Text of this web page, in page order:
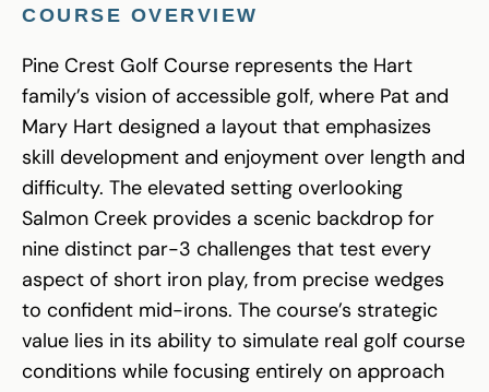
COURSE OVERVIEW
Pine Crest Golf Course represents the Hart
family’s vision of accessible golf, where Pat and
Mary Hart designed a layout that emphasizes
skill development and enjoyment over length and
difficulty. The elevated setting overlooking
Salmon Creek provides a scenic backdrop for
nine distinct par-3 challenges that test every
aspect of short iron play, from precise wedges
to confident mid-irons. The course’s strategic
value lies in its ability to simulate real golf course
conditions while focusing entirely on approach